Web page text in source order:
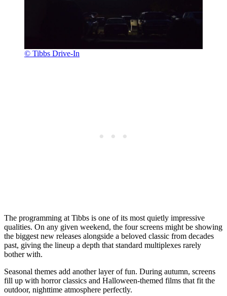
© Tibbs Drive-In
The programming at Tibbs is one of its most quietly impressive
qualities. On any given weekend, the four screens might be showing
the biggest new releases alongside a beloved classic from decades
past, giving the lineup a depth that standard multiplexes rarely
bother with.
Seasonal themes add another layer of fun. During autumn, screens
fill up with horror classics and Halloween-themed films that fit the
outdoor, nighttime atmosphere perfectly.